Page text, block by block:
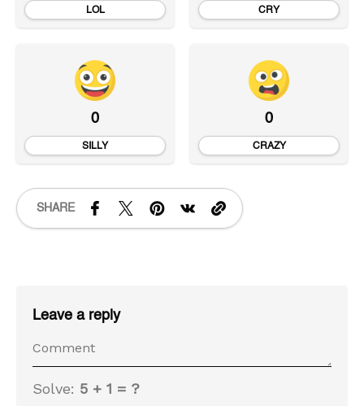
LOL CRY
0
SILLY
0
CRAZY
SHARE
Leave a reply
Solve: 5 + 1 = ?